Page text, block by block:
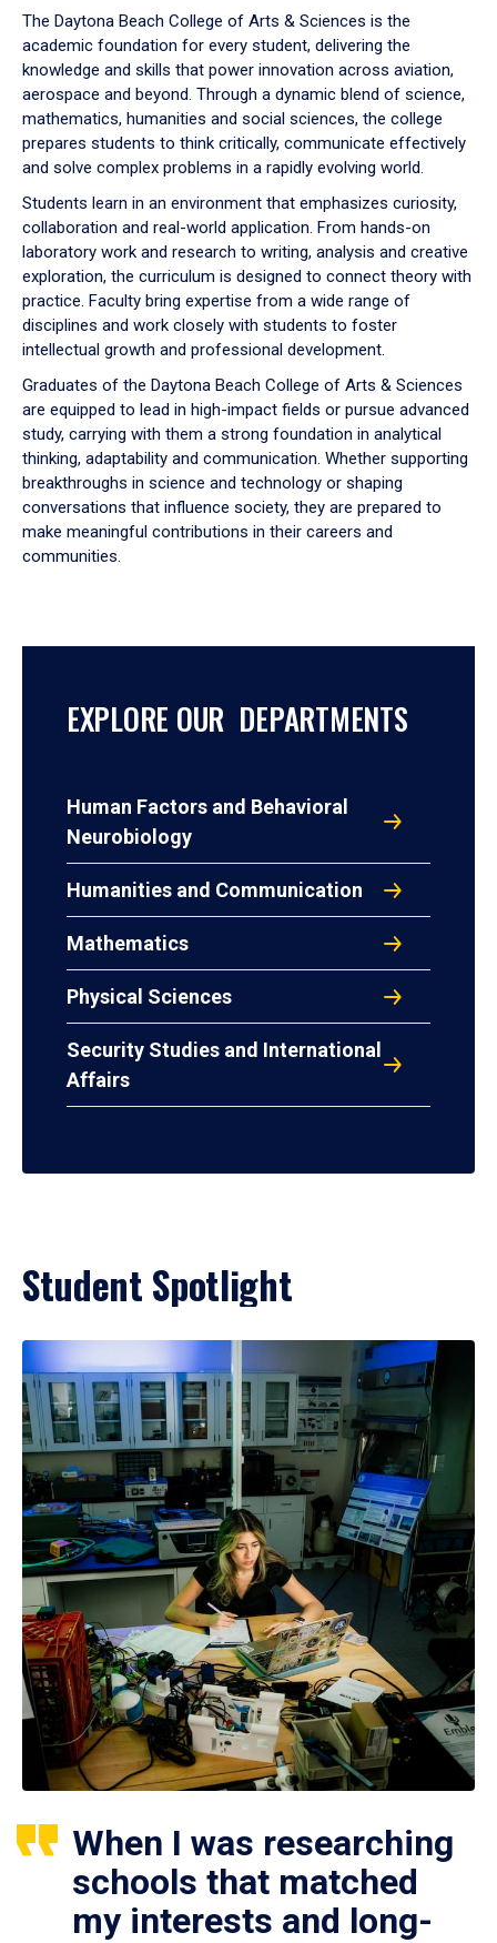
down
arrow
to
The Daytona Beach College of Arts & Sciences is the
academic foundation for every student, delivering the
knowledge and skills that power innovation across aviation,
aerospace and beyond. Through a dynamic blend of science,
mathematics, humanities and social sciences, the college
prepares students to think critically, communicate effectively
and solve complex problems in a rapidly evolving world.
Students learn in an environment that emphasizes curiosity,
collaboration and real-world application. From hands-on
laboratory work and research to writing, analysis and creative
exploration, the curriculum is designed to connect theory with
practice. Faculty bring expertise from a wide range of
disciplines and work closely with students to foster
intellectual growth and professional development.
Graduates of the Daytona Beach College of Arts & Sciences
are equipped to lead in high-impact fields or pursue advanced
study, carrying with them a strong foundation in analytical
thinking, adaptability and communication. Whether supporting
breakthroughs in science and technology or shaping
conversations that influence society, they are prepared to
make meaningful contributions in their careers and
communities.
EXPLORE OUR DEPARTMENTS
Human Factors and Behavioral
Neurobiology
Humanities and Communication
Mathematics
Physical Sciences
Security Studies and International
Affairs
Student Spotlight
When I was researching
schools that matched
my interests and long-